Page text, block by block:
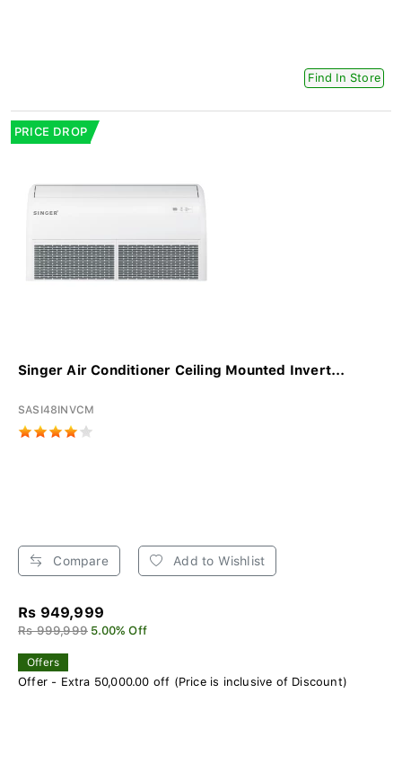
Find In Store
PRICE DROP
Singer Air Conditioner Ceiling Mounted Invert...
SASI48INVCM
Compare Add to Wishlist
Rs 949,999
Rs 999,999 5.00% Off
Offers
Offer - Extra 50,000.00 off (Price is inclusive of Discount)